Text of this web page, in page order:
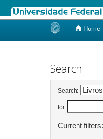
Home
Search
Search:
for
Current filters: